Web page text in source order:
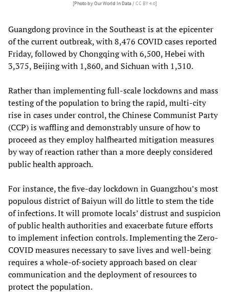
[Photo by Our World In Data /CC BY 4.0]
Guangdong province in the Southeast is at the epicenter
of the current outbreak, with 8,476 COVID cases reported
Friday, followed by Chongqing with 6,500, Hebei with
3,375, Beijing with 1,860, and Sichuan with 1,310.
Rather than implementing full-scale lockdowns and mass
testing of the population to bring the rapid, multi-city
rise in cases under control, the Chinese Communist Party
(CCP) is waffling and demonstrably unsure of how to
proceed as they employ halfhearted mitigation measures
by way of reaction rather than a more deeply considered
public health approach.
For instance, the five-day lockdown in Guangzhou’s most
populous district of Baiyun will do little to stem the tide
of infections. It will promote locals’ distrust and suspicion
of public health authorities and exacerbate future efforts
to implement infection controls. Implementing the Zero-
COVID measures necessary to save lives and well-being
requires a whole-of-society approach based on clear
communication and the deployment of resources to
protect the population.